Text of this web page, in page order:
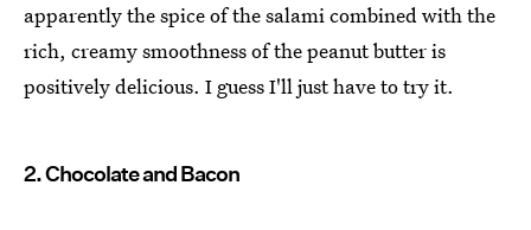
apparently the spice of the salami combined with the
rich, creamy smoothness of the peanut butter is
positively delicious. I guess I'll just have to try it.
2. Chocolate and Bacon